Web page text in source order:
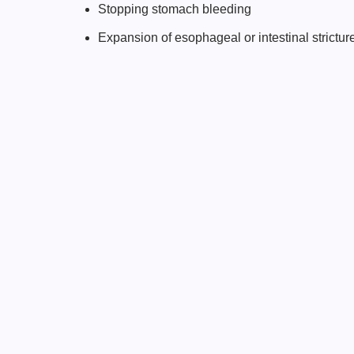
Stopping stomach bleeding
Expansion of esophageal or intestinal